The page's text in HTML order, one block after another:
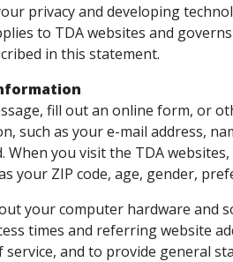
privacy and developing
to TDA websites and
in this statement.
fill out an online form, or
such as your e-mail address,
you visit the TDA
your ZIP code, age, gender,
your computer hardware and
times and referring website
and to provide general